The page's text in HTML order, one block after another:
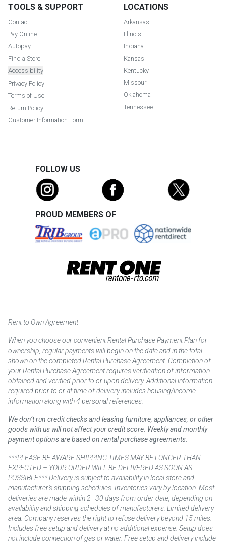
TOOLS & SUPPORT
Contact
Pay Online
Autopay
Find a Store
Accessibility
Privacy Policy
Terms of Use
Return Policy
Customer Information Form
LOCATIONS
Arkansas
Illinois
Indiana
Kansas
Kentucky
Missouri
Oklahoma
Tennessee
FOLLOW US
PROUD MEMBERS OF
Rent to Own Agreement
When you choose our convenient Rental Purchase Payment Plan for
ownership, regular payments will begin on the date and in the total
shown on the completed Rental Purchase Agreement. Completion of
your Rental Purchase Agreement requires verification of information
obtained and verified prior to or upon delivery. Additional information
required prior to or at time of delivery includes housing/income
information along with 4 personal references.
We don’t run credit checks and leasing furniture, appliances, or other
goods with us will not affect your credit score. Weekly and monthly
payment options are based on rental purchase agreements.
***PLEASE BE AWARE SHIPPING TIMES MAY BE LONGER THAN
EXPECTED – YOUR ORDER WILL BE DELIVERED AS SOON AS
POSSIBLE*** Delivery is subject to availability in local store and
manufacturer’s shipping schedules. Inventories vary by location. Most
deliveries are made within 2–30 days from order date, depending on
availability and shipping schedules of manufacturers. Limited delivery
area. Company reserves the right to refuse delivery beyond 15 miles.
Includes free setup and delivery at no additional expense. Setup does
not include connection of gas or water. Free setup and delivery include